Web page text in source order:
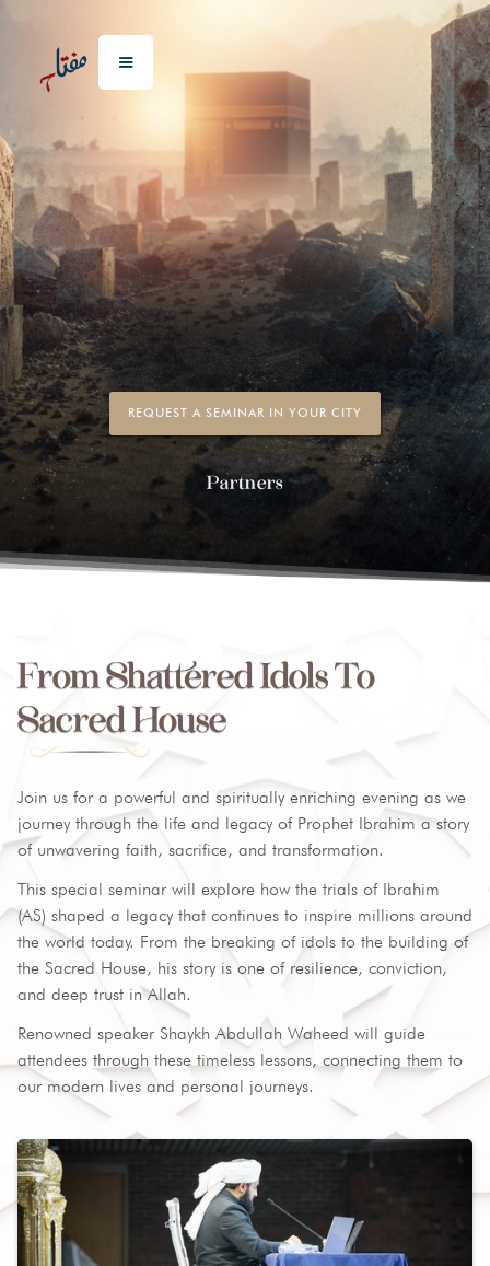
REQUEST A SEMINAR IN YOUR CITY
Partners
From Shattered Idols To
Sacred House
Join us for a powerful and spiritually enriching evening as we
journey through the life and legacy of Prophet Ibrahim a story
of unwavering faith, sacrifice, and transformation.
This special seminar will explore how the trials of Ibrahim
(AS) shaped a legacy that continues to inspire millions around
the world today. From the breaking of idols to the building of
the Sacred House, his story is one of resilience, conviction,
and deep trust in Allah.
Renowned speaker Shaykh Abdullah Waheed will guide
attendees through these timeless lessons, connecting them to
our modern lives and personal journeys.